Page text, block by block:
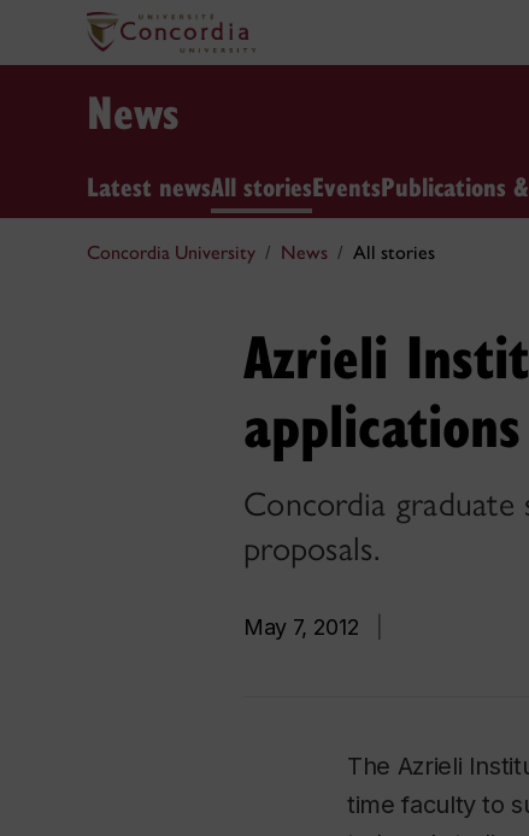
News
Latest newsAll storiesEventsPublications
Concordia University News All stories
Azrieli
Concordia
proposals.
May 7, 2012
The Azrieli
time faculty to